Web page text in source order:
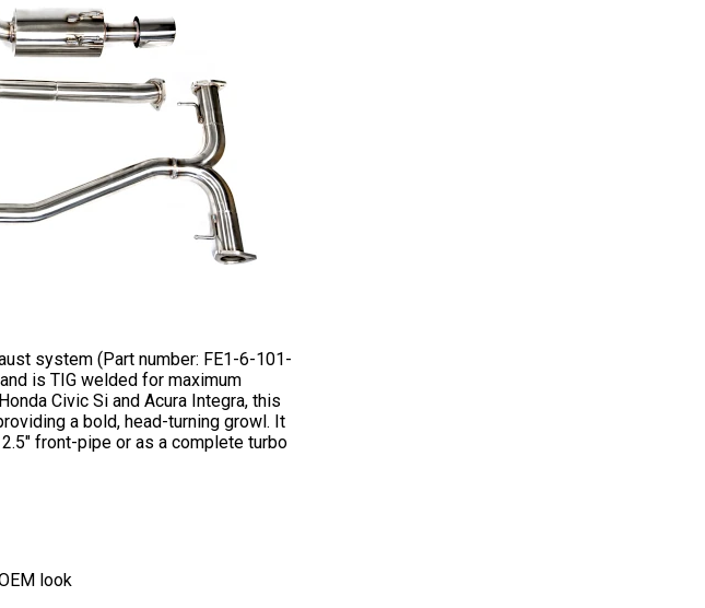
system (Part number: FE1-6-101-
is TIG welded for maximum
Civic Si and Acura Integra, this
a bold, head-turning growl. It
front-pipe or as a complete turbo
look